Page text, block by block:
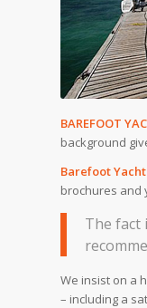
BAREFOOT
background
Barefoot
brochures and
The fact
We insist on a
– including a